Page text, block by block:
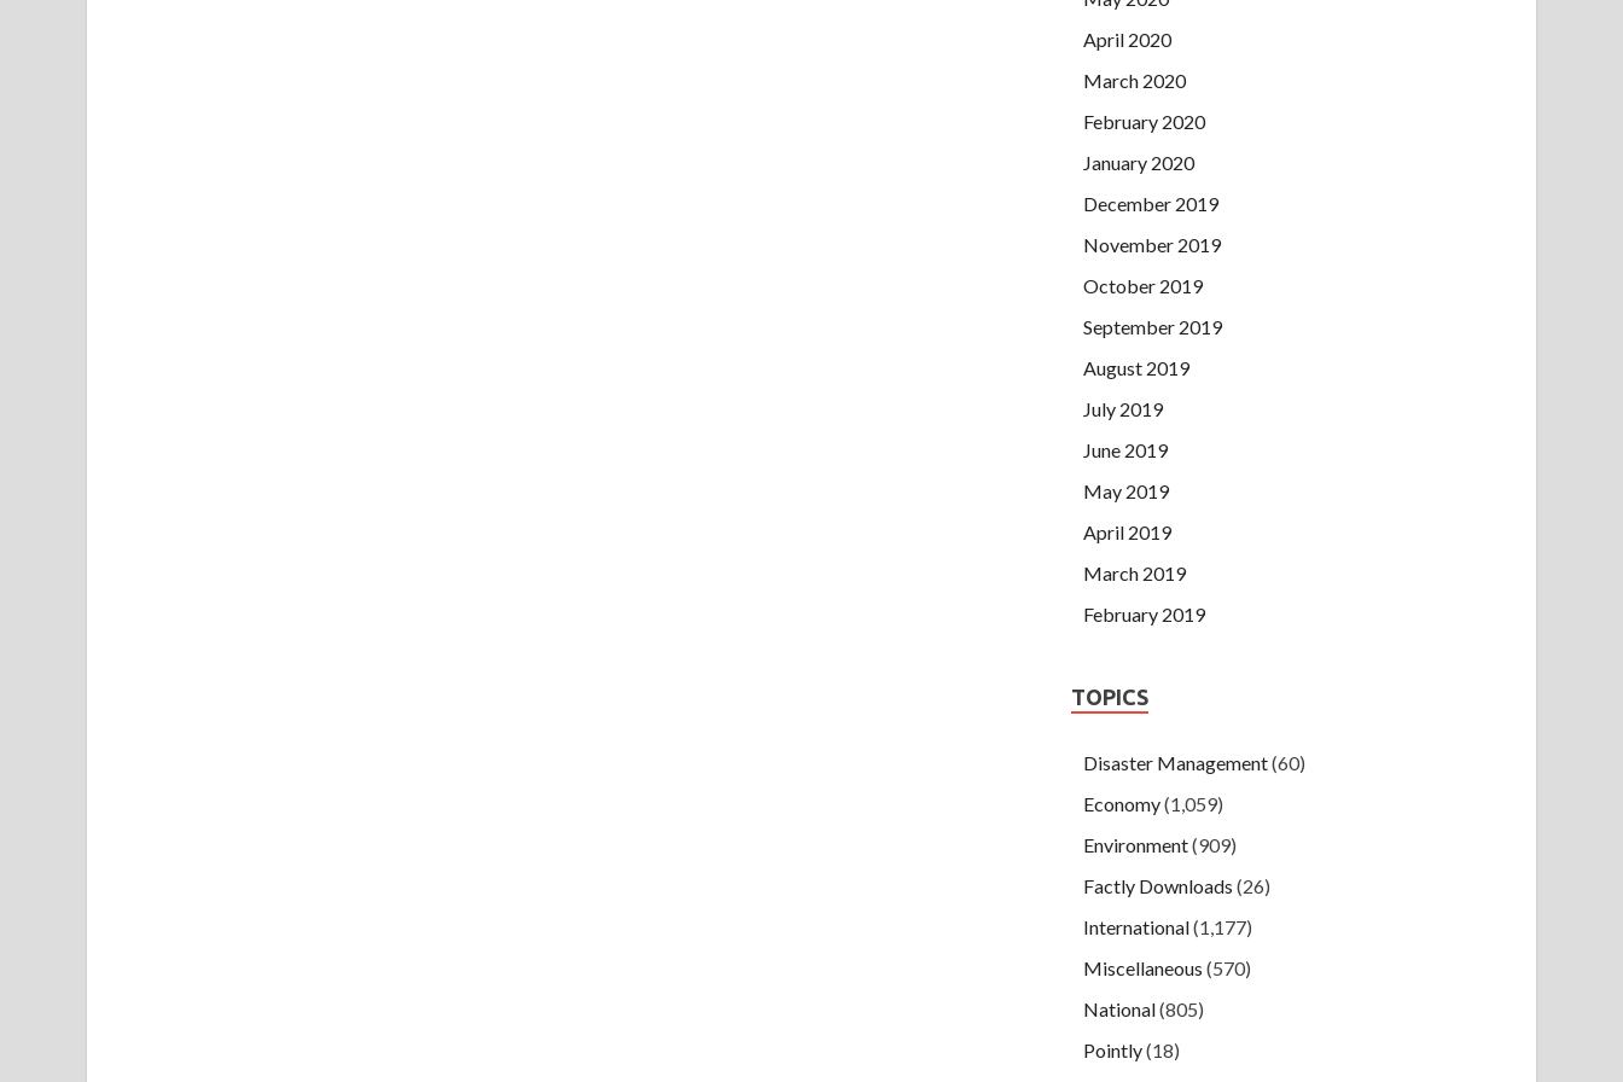
April 2020
March 2020
February 2020
January 2020
December 2019
November 2019
October 2019
September 2019
August 2019
July 2019
June 2019
May 2019
April 2019
March 2019
February 2019
TOPICS
Disaster Management(60)
Economy(1,059)
Environment(909)
Factly Downloads (26)
International(1,177)
Miscellaneous (570)
National(805)
Pointly(18)